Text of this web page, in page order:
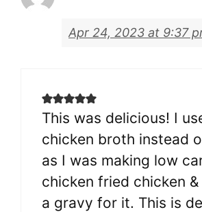
Apr 24, 2023 at 9:37
This was delicious! I
chicken broth instead
as I was making low
chicken fried chicken &
a gravy for it. This is